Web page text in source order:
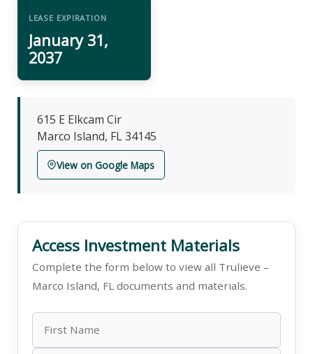
LEASE EXPIRATION
January 31,
2037
615 E Elkcam Cir
Marco Island, FL 34145
View on Google Maps
Access Investment Materials
Complete the form below to view all Trulieve –
Marco Island, FL documents and materials.